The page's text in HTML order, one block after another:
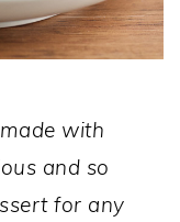
with
and so
for any